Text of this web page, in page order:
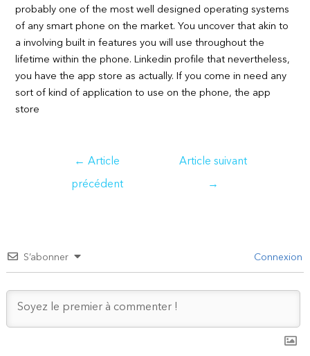
probably one of the most well designed operating systems
of any smart phone on the market. You uncover that akin to
a involving built in features you will use throughout the
lifetime within the phone. Linkedin profile that nevertheless,
you have the app store as actually. If you come in need any
sort of kind of application to use on the phone, the app
store
← Article
précédent
Article suivant
→
S’abonner Connexion